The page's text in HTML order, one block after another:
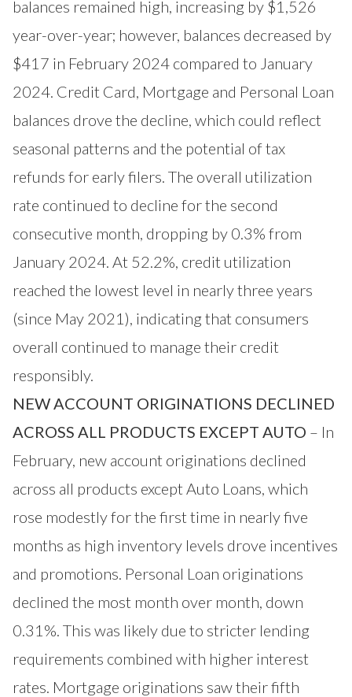
balances remained high, increasing by $1,526
year-over-year; however, balances decreased by
$417 in February 2024 compared to January
2024. Credit Card, Mortgage and Personal Loan
balances drove the decline, which could reflect
seasonal patterns and the potential of tax
refunds for early filers. The overall utilization
rate continued to decline for the second
consecutive month, dropping by 0.3% from
January 2024. At 52.2%, credit utilization
reached the lowest level in nearly three years
(since May 2021), indicating that consumers
overall continued to manage their credit
responsibly.
NEW ACCOUNT ORIGINATIONS DECLINED
ACROSS ALL PRODUCTS EXCEPT AUTO – In
February, new account originations declined
across all products except Auto Loans, which
rose modestly for the first time in nearly five
months as high inventory levels drove incentives
and promotions. Personal Loan originations
declined the most month over month, down
0.31%. This was likely due to stricter lending
requirements combined with higher interest
rates. Mortgage originations saw their fifth